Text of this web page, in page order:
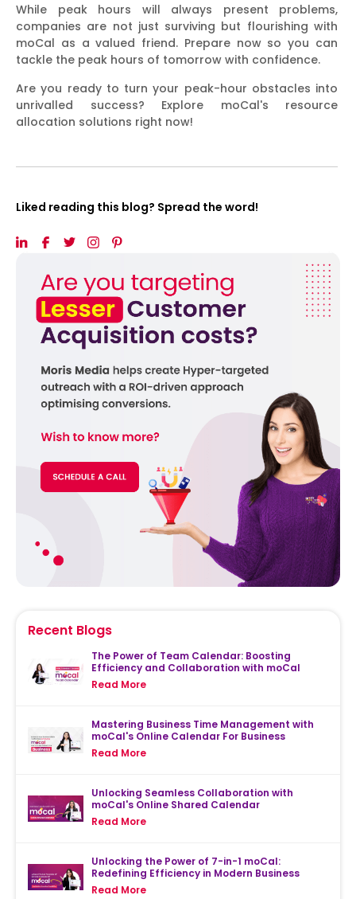
While peak hours will always present problems,
companies are not just surviving but flourishing with
moCal as a valued friend. Prepare now so you can
tackle the peak hours of tomorrow with confidence.
Are you ready to turn your peak-hour obstacles into
unrivalled success? Explore moCal's resource
allocation solutions right now!
Liked reading this blog? Spread the word!
Recent Blogs
The Power of Team Calendar: Boosting
Efficiency and Collaboration with moCal
Read More
Mastering Business Time Management with
moCal's Online Calendar For Business
Read More
Unlocking Seamless Collaboration with
moCal's Online Shared Calendar
Read More
Unlocking the Power of 7-in-1 moCal:
Redefining Efficiency in Modern Business
Read More